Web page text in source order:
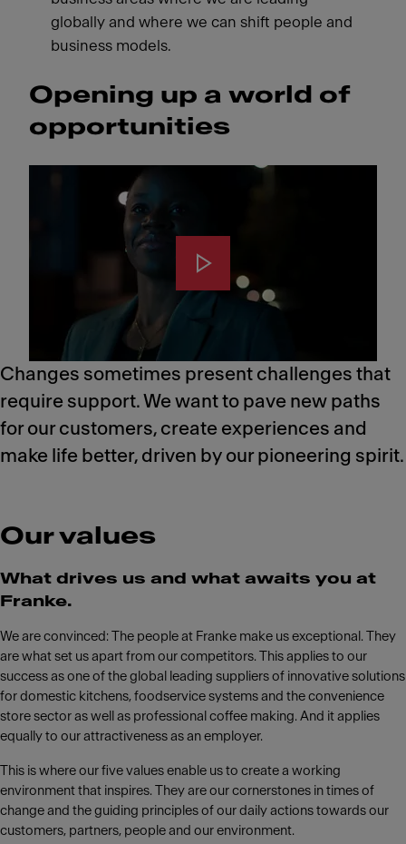
globally and where we can shift people and
business models.
Opening up a world of
opportunities
Changes sometimes present challenges that
require support. We want to pave new paths
for our customers, create experiences and
make life better, driven by our pioneering spirit.
Our values
What drives us and what awaits you at
Franke.
We are convinced: The people at Franke make us exceptional. They
are what set us apart from our competitors. This applies to our
success as one of the global leading suppliers of innovative solutions
for domestic kitchens, foodservice systems and the convenience
store sector as well as professional coffee making. And it applies
equally to our attractiveness as an employer.
This is where our five values enable us to create a working
environment that inspires. They are our cornerstones in times of
change and the guiding principles of our daily actions towards our
customers, partners, people and our environment.